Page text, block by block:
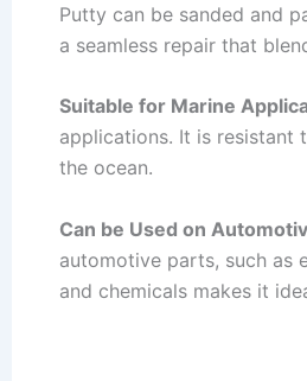
Putty can be sanded and
a seamless repair that
Suitable for Marine
applications. It is resistant
the ocean.
Can be Used on
automotive parts, such as
and chemicals makes it